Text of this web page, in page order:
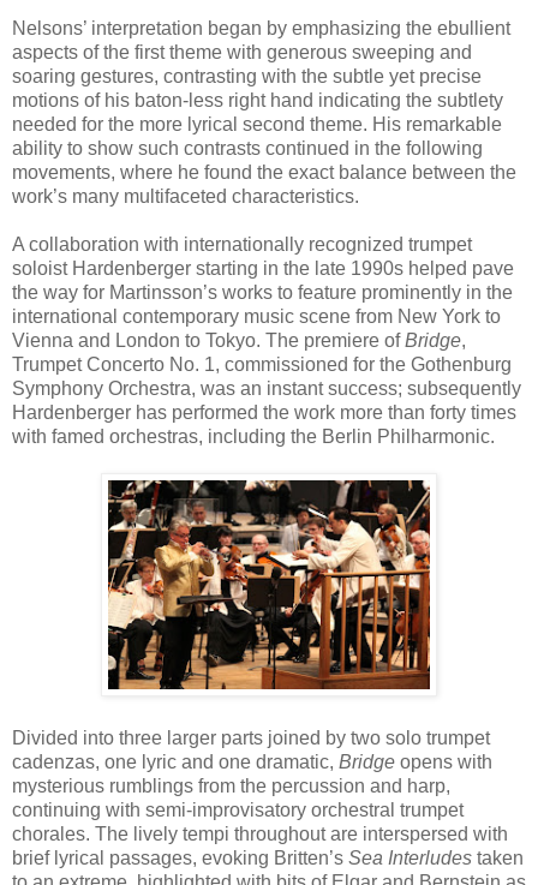
Nelsons’ interpretation began by emphasizing the ebullient
aspects of the first theme with generous sweeping and
soaring gestures, contrasting with the subtle yet precise
motions of his baton-less right hand indicating the subtlety
needed for the more lyrical second theme. His remarkable
ability to show such contrasts continued in the following
movements, where he found the exact balance between the
work’s many multifaceted characteristics.
A collaboration with internationally recognized trumpet
soloist Hardenberger starting in the late 1990s helped pave
the way for Martinsson’s works to feature prominently in the
international contemporary music scene from New York to
Vienna and London to Tokyo. The premiere ofBridge,
Trumpet Concerto No. 1, commissioned for the Gothenburg
Symphony Orchestra, was an instant success; subsequently
Hardenberger has performed the work more than forty times
with famed orchestras, including the Berlin Philharmonic.
Divided into three larger parts joined by two solo trumpet
cadenzas, one lyric and one dramatic, Bridge opens with
mysterious rumblings from the percussion and harp,
continuing with semi-improvisatory orchestral trumpet
chorales. The lively tempi throughout are interspersed with
brief lyrical passages, evoking Britten’s Sea Interludes taken